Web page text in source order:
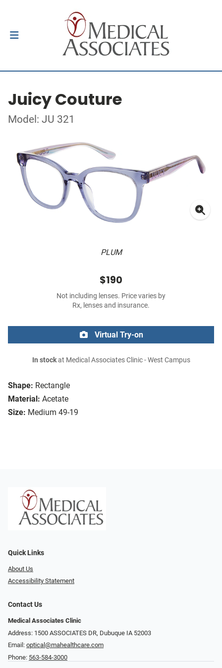
Juicy Couture
Model: JU 321
PLUM
Shape: Rectangle
Material: Acetate
Size: Medium 49-19
$190
Not including lenses. Price varies by
Rx, lenses and insurance.
Virtual Try-on
In stockat Medical Associates Clinic - West Campus
Quick Links
About Us
Accessibility Statement
Contact Us
Medical Associates Clinic
Address: 1500 ASSOCIATES DR, Dubuque IA 52003
Email: optical@mahealthcare.com
Phone: 563-584-3000